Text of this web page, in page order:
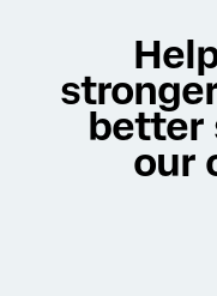
better
our